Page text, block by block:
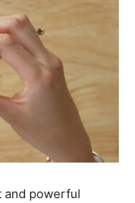
and powerful